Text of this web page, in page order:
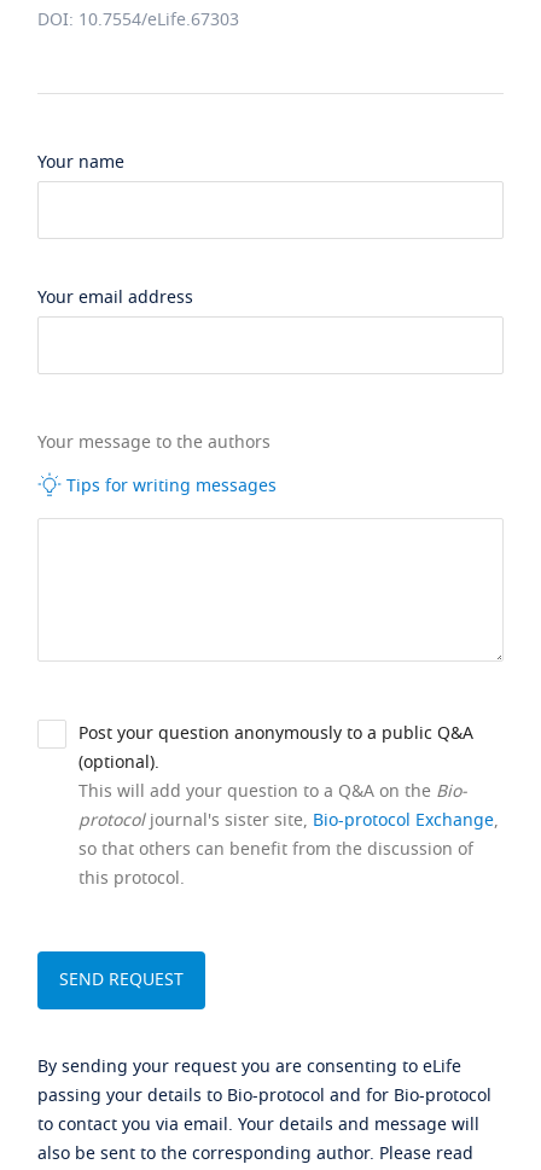
DOI: 10.7554/eLife.67303
Your name
Your email address
Your message to the authors
Tips for writing messages
Post your question anonymously to a public Q&A
(optional).
This will add your question to a Q&A on the Bio-
protocoljournal's sister site, Bio-protocol Exchange,
so that others can benefit from the discussion of
this protocol.
By sending your request you are consenting to eLife
passing your details to Bio-protocol and for Bio-protocol
to contact you via email. Your details and message will
also be sent to the corresponding author. Please read